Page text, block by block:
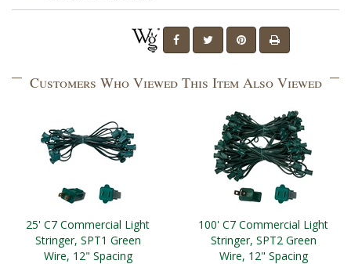
Customers Who Viewed This Item Also Viewed
25' C7 Commercial Light
Stringer, SPT1 Green
Wire, 12" Spacing
100' C7 Commercial Light
Stringer, SPT2 Green
Wire, 12" Spacing